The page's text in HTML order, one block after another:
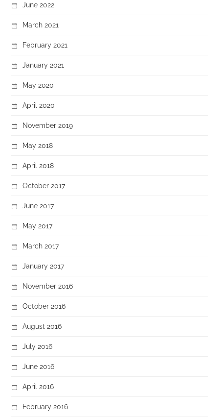
June 2022
March 2021
February 2021
January 2021
May 2020
April 2020
November 2019
May 2018
April 2018
October 2017
June 2017
May 2017
March 2017
January 2017
November 2016
October 2016
August 2016
July 2016
June 2016
April 2016
February 2016